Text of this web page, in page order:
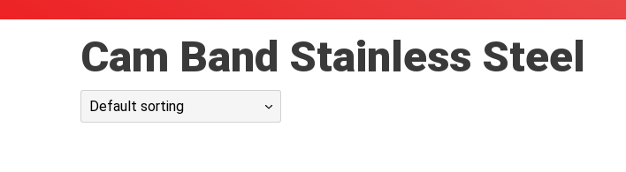
Cam Band Stainless Steel
Default sorting